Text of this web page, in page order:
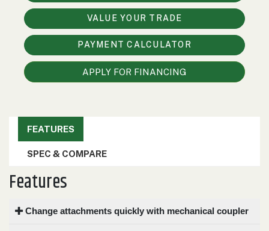
Range
1900
1900
2026
Hours
Filter
9 000
VALUE YOUR TRADE
PAYMENT CALCULATOR
APPLY FOR FINANCING
FEATURES
SPEC & COMPARE
Features
Change attachments quickly with mechanical coupler